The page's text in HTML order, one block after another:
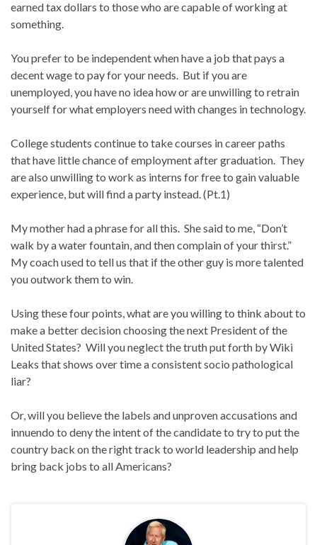
earned tax dollars to those who are capable of working at
something.
You prefer to be independent when have a job that pays a
decent wage to pay for your needs. But if you are
unemployed, you have no idea how or are unwilling to retrain
yourself for what employers need with changes in technology.
College students continue to take courses in career paths
that have little chance of employment after graduation. They
are also unwilling to work as interns for free to gain valuable
experience, but will find a party instead. (Pt.1)
My mother had a phrase for all this. She said to me, “Don’t
walk by a water fountain, and then complain of your thirst.”
My coach used to tell us that if the other guy is more talented
you outwork them to win.
Using these four points, what are you willing to think about to
make a better decision choosing the next President of the
United States? Will you neglect the truth put forth by Wiki
Leaks that shows over time a consistent socio pathological
liar?
Or, will you believe the labels and unproven accusations and
innuendo to deny the intent of the candidate to try to put the
country back on the right track to world leadership and help
bring back jobs to all Americans?